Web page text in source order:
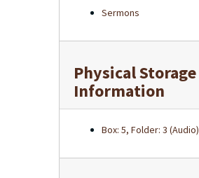
Sermons
Physical Storage
Information
Box: 5, Folder: 3 (Audio)